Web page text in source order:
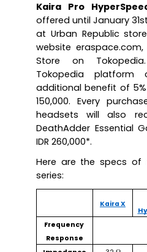
Kaira Pro
offered until January
at Urban Republic
website
Store on
Tokopedia
additional benefit of
150,000. Every
headsets will also
DeathAdder Essential
IDR 260,000*.
Here are the specs of
series:
Kaira X
Frequency
Response